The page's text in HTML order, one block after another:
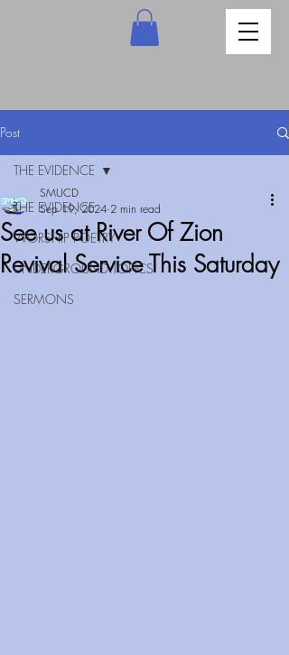
Post
THE EVIDENCE
WORSHIP POETRY
UNDERGROUND TOPICS
SERMONS
THE EVIDENCE
See us at River Of Zion
Revival Service This Saturday
SMUCD
Sep 19, 2024 2 min read